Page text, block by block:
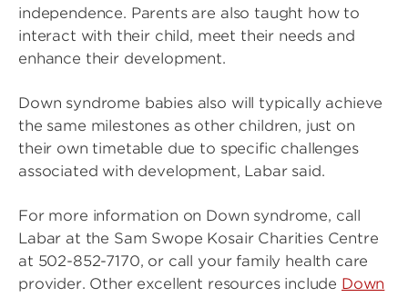
independence. Parents are also taught how to
interact with their child, meet their needs and
enhance their development.
Down syndrome babies also will typically achieve
the same milestones as other children, just on
their own timetable due to specific challenges
associated with development, Labar said.
For more information on Down syndrome, call
Labar at the Sam Swope Kosair Charities Centre
at 502-852-7170, or call your family health care
provider. Other excellent resources include Down